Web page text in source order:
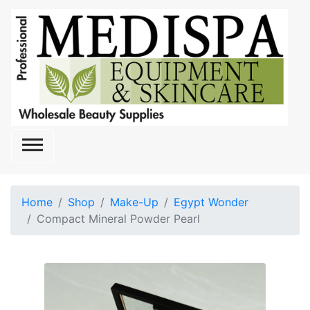

Home Shop Make-Up
Egypt Wonder
Compact Mineral Powder Pearl